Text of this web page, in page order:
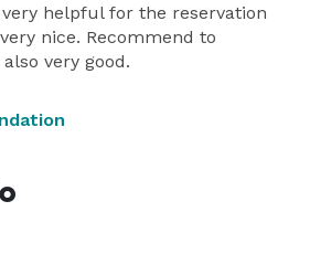
helpful for the reservation
nice. Recommend to
very good.